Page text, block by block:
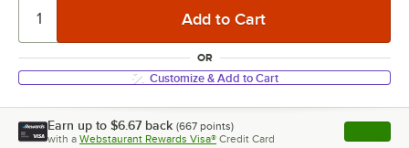
OR
Customize & Add to Cart
Earn up to $6.67 back (667 points)
with a Webstaurant Rewards Visa® Credit Card , opens